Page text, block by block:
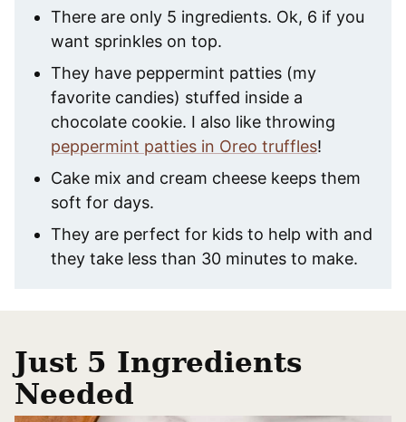
There are only 5 ingredients. Ok, 6 if you
want sprinkles on top.
They have peppermint patties (my
favorite candies) stuffed inside a
chocolate cookie. I also like throwing
peppermint patties in Oreo truffles!
Cake mix and cream cheese keeps them
soft for days.
They are perfect for kids to help with and
they take less than 30 minutes to make.
Just 5 Ingredients
Needed